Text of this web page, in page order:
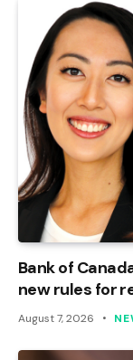
Bank of
new rules for
August 7, 2026